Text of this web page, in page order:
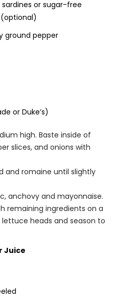
sardines or sugar-free
ground pepper
or Duke’s)
high. Baste inside of
slices, and onions with
and romaine until slightly
anchovy and mayonnaise.
remaining ingredients on a
heads and season to
Juice